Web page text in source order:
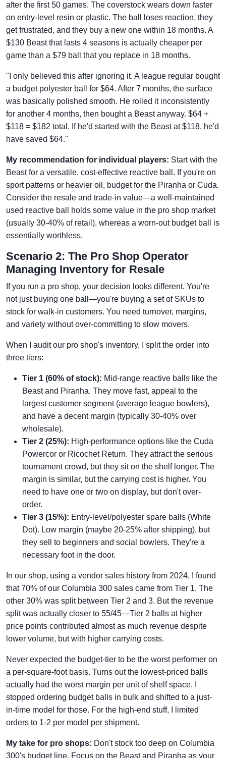
after the first 50 games. The coverstock wears down faster
on entry-level resin or plastic. The ball loses reaction, they
get frustrated, and they buy a new one within 18 months. A
$130 Beast that lasts 4 seasons is actually cheaper per
game than a $79 ball that you replace in 18 months.
"I only believed this after ignoring it. A league regular bought
a budget polyester ball for $64. After 7 months, the surface
was basically polished smooth. He rolled it inconsistently
for another 4 months, then bought a Beast anyway. $64 +
$118 = $182 total. If he'd started with the Beast at $118, he'd
have saved $64."
My recommendation for individual players: Start with the
Beast for a versatile, cost-effective reactive ball. If you're on
sport patterns or heavier oil, budget for the Piranha or Cuda.
Consider the resale and trade-in value—a well-maintained
used reactive ball holds some value in the pro shop market
(usually 30-40% of retail), whereas a worn-out budget ball is
essentially worthless.
Scenario 2: The Pro Shop Operator
Managing Inventory for Resale
If you run a pro shop, your decision looks different. You're
not just buying one ball—you're buying a set of SKUs to
stock for walk-in customers. You need turnover, margins,
and variety without over-committing to slow movers.
When I audit our pro shop's inventory, I split the order into
three tiers:
Tier 1 (60% of stock): Mid-range reactive balls like the
Beast and Piranha. They move fast, appeal to the
largest customer segment (average league bowlers),
and have a decent margin (typically 30-40% over
wholesale).
Tier 2 (25%): High-performance options like the Cuda
Powercor or Ricochet Return. They attract the serious
tournament crowd, but they sit on the shelf longer. The
margin is similar, but the carrying cost is higher. You
need to have one or two on display, but don't over-
order.
Tier 3 (15%): Entry-level/polyester spare balls (White
Dot). Low margin (maybe 20-25% after shipping), but
they sell to beginners and social bowlers. They're a
necessary foot in the door.
In our shop, using a vendor sales history from 2024, I found
that 70% of our Columbia 300 sales came from Tier 1. The
other 30% was split between Tier 2 and 3. But the revenue
split was actually closer to 55/45—Tier 2 balls at higher
price points contributed almost as much revenue despite
lower volume, but with higher carrying costs.
Never expected the budget-tier to be the worst performer on
a per-square-foot basis. Turns out the lowest-priced balls
actually had the worst margin per unit of shelf space. I
stopped ordering budget balls in bulk and shifted to a just-
in-time model for those. For the high-end stuff, I limited
orders to 1-2 per model per shipment.
My take for pro shops: Don't stock too deep on Columbia
300's budget line. Focus on the Beast and Piranha as your